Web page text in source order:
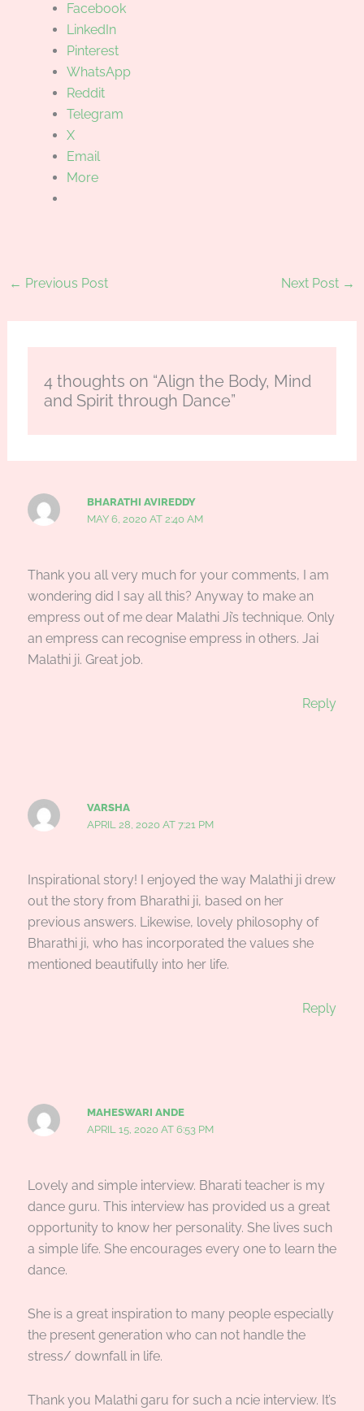
Facebook
LinkedIn
Pinterest
WhatsApp
Reddit
Telegram
X
Email
More
← Previous Post Next Post →
4 thoughts on “Align the Body, Mind
and Spirit through Dance”
BHARATHI AVIREDDY
MAY 6, 2020 AT 2:40 AM
Thank you all very much for your comments, I am
wondering did I say all this? Anyway to make an
empress out of me dear Malathi Ji’s technique. Only
an empress can recognise empress in others. Jai
Malathi ji. Great job.
Reply
VARSHA
APRIL 28, 2020 AT 7:21 PM
Inspirational story! I enjoyed the way Malathi ji drew
out the story from Bharathi ji, based on her
previous answers. Likewise, lovely philosophy of
Bharathi ji, who has incorporated the values she
mentioned beautifully into her life.
Reply
MAHESWARI ANDE
APRIL 15, 2020 AT 6:53 PM
Lovely and simple interview. Bharati teacher is my
dance guru. This interview has provided us a great
opportunity to know her personality. She lives such
a simple life. She encourages every one to learn the
dance.
She is a great inspiration to many people especially
the present generation who can not handle the
stress/ downfall in life.
Thank you Malathi garu for such a ncie interview. It’s